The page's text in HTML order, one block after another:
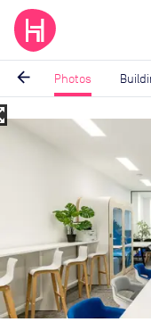
arrow_back Photos
Image